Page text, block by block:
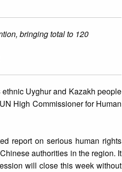
bringing total to 120
Uyghur and Kazakh people
High Commissioner for Human
report on serious human rights
authorities in the region. It
will close this week without